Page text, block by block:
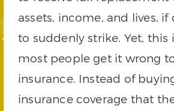
assets, income, and lives, if
to suddenly strike. Yet, this
most people get it wrong
insurance. Instead of
insurance coverage that